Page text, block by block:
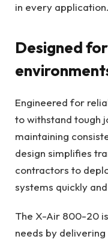
in every application.
Designed
Engineered for
to withstand tough
maintaining
design simplifies
contractors to
systems quickly
The X-Air 800-20
needs by